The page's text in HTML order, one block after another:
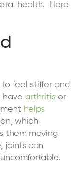
health. Here
feel stiffer and
havearthritis or
helps
which
them moving
joints can